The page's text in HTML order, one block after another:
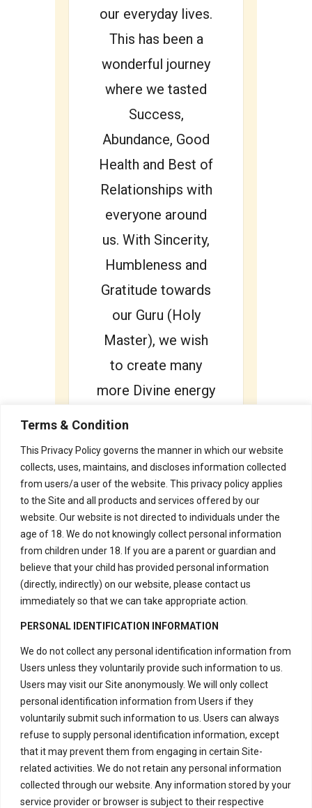
Terms & Condition
This Privacy Policy governs the manner in which our website
collects, uses, maintains, and discloses information collected
from users/a user of the website. This privacy policy applies
to the Site and all products and services offered by our
website. Our website is not directed to individuals under the
age of 18. We do not knowingly collect personal information
from children under 18. If you are a parent or guardian and
believe that your child has provided personal information
(directly, indirectly) on our website, please contact us
immediately so that we can take appropriate action.
PERSONAL IDENTIFICATION INFORMATION
We do not collect any personal identification information from
Users unless they voluntarily provide such information to us.
Users may visit our Site anonymously. We will only collect
personal identification information from Users if they
voluntarily submit such information to us. Users can always
refuse to supply personal identification information, except
that it may prevent them from engaging in certain Site-
related activities. We do not retain any personal information
collected through our website. Any information stored by your
service provider or browser is subject to their respective
our everyday lives.
This has been a
wonderful journey
where we tasted
Success,
Abundance, Good
Health and Best of
Relationships with
everyone around
us. With Sincerity,
Humbleness and
Gratitude towards
our Guru (Holy
Master), we wish
to create many
more Divine energy
Vortex. Each one
lead a Happy and
Fulfilling Life.